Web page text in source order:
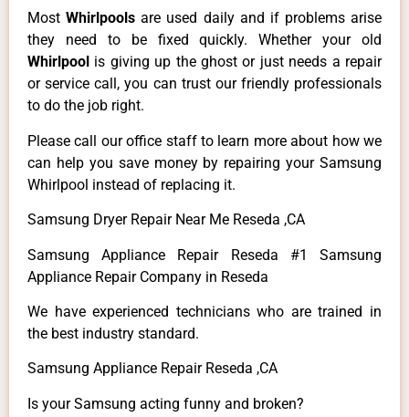
MostWhirlpoolsare used daily and if problems arise
they need to be fixed quickly. Whether your old
Whirlpool is giving up the ghost or just needs a repair
or service call, you can trust our friendly professionals
to do the job right.
Please call our office staff to learn more about how we
can help you save money by repairing your Samsung
Whirlpool instead of replacing it.
Samsung Dryer Repair Near Me Reseda ,CA
Samsung Appliance Repair Reseda #1 Samsung
Appliance Repair Company in Reseda
We have experienced technicians who are trained in
the best industry standard.
Samsung Appliance Repair Reseda ,CA
Is your Samsung acting funny and broken?